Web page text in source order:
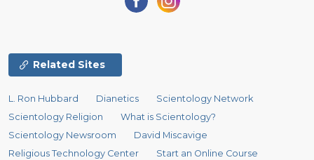
Related Sites
L. Ron Hubbard Dianetics
Scientology Network
Scientology Religion
What is Scientology?
Scientology Newsroom
David Miscavige
Religious Technology Center
Start an Online Course